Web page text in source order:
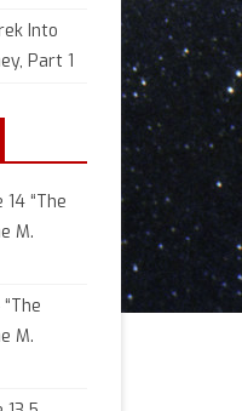
Into
Part 1
“The
M.
M.